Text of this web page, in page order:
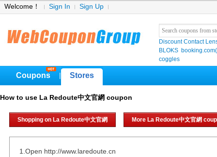
Welcome！ Sign In Sign Up
Discount Contact
BLOKS
coggles
Coupons Stores
How to use La Redoute中文官網 coupon
Shopping on La Redoute中文官網 More La Redoute中文官網
1.Open http://www.laredoute.cn